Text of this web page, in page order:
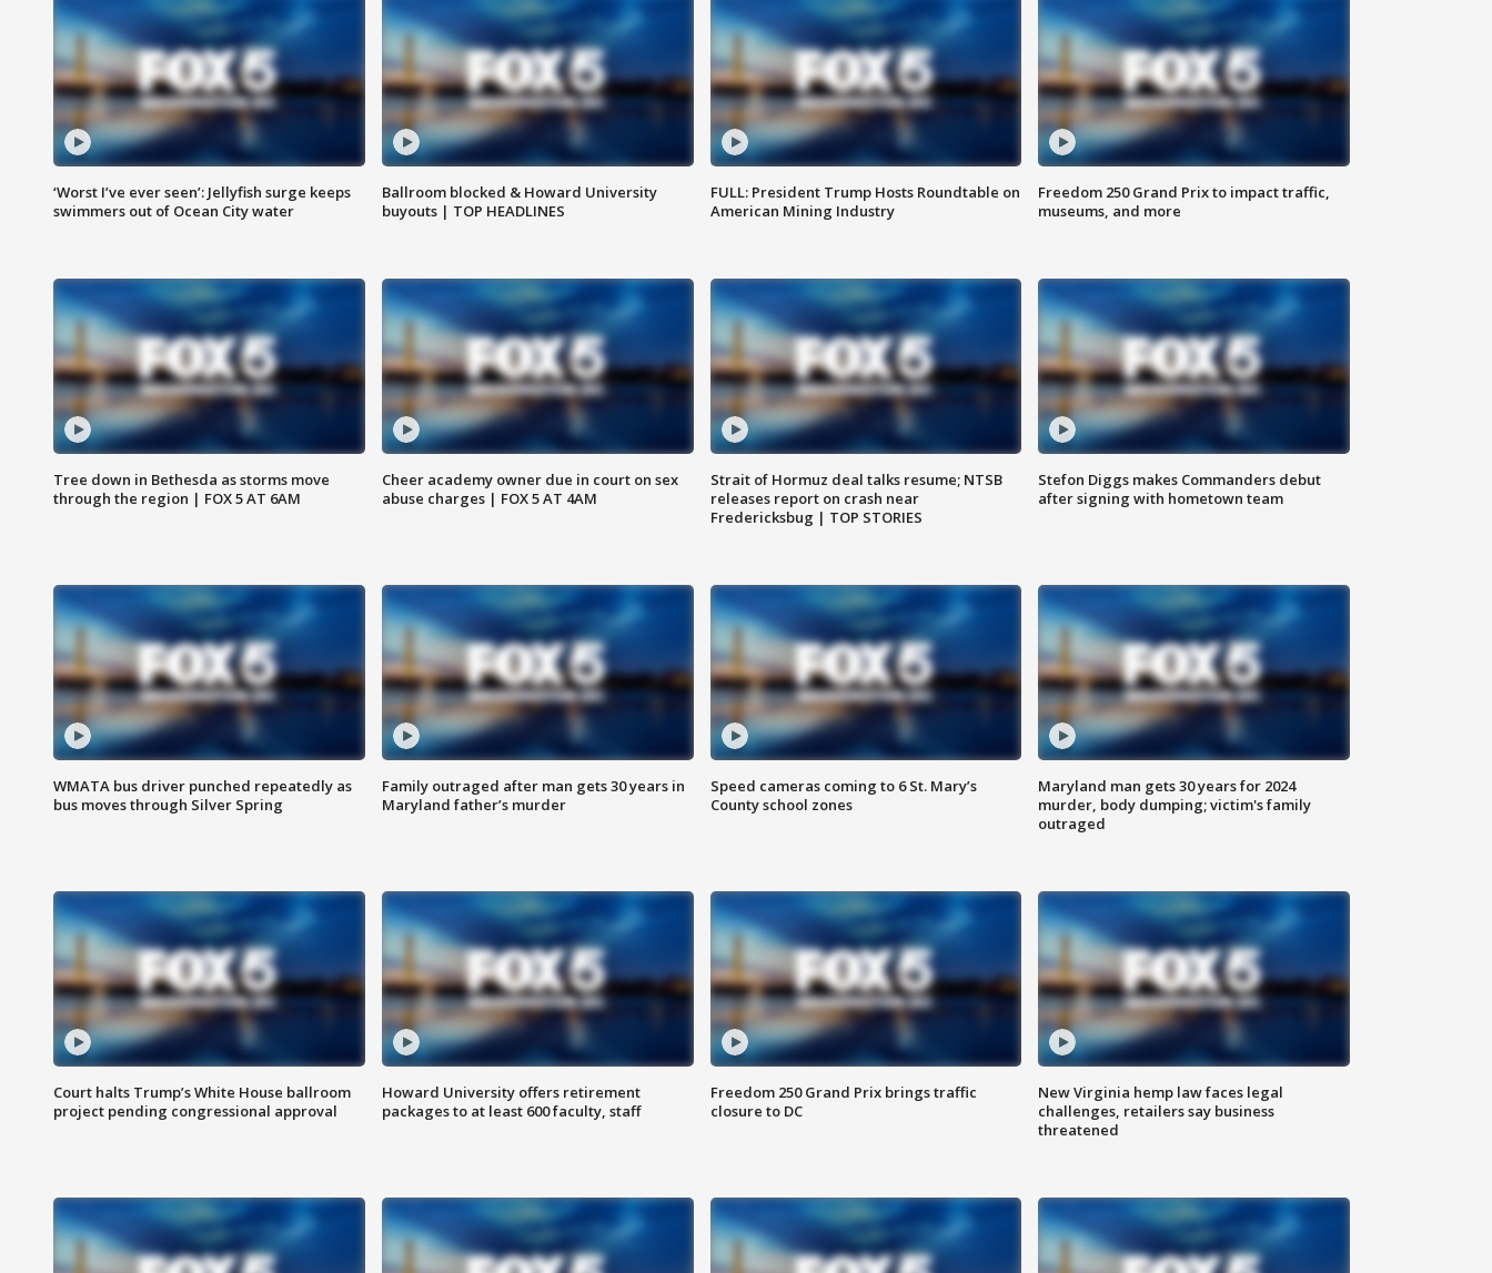
‘Worst I’ve ever seen’: Jellyfish surge keeps
swimmers out of Ocean City water
Ballroom blocked & Howard University
buyouts | TOP HEADLINES
FULL: President Trump Hosts Roundtable on
American Mining Industry
Freedom 250 Grand Prix to impact traffic,
museums, and more
Tree down in Bethesda as storms move
through the region | FOX 5 AT 6AM
Cheer academy owner due in court on sex
abuse charges | FOX 5 AT 4AM
Strait of Hormuz deal talks resume; NTSB
releases report on crash near
Fredericksbug | TOP STORIES
Stefon Diggs makes Commanders debut
after signing with hometown team
WMATA bus driver punched repeatedly as
bus moves through Silver Spring
Family outraged after man gets 30 years in
Maryland father’s murder
Speed cameras coming to 6 St. Mary’s
County school zones
Maryland man gets 30 years for 2024
murder, body dumping; victim's family
outraged
Court halts Trump’s White House ballroom
project pending congressional approval
Howard University offers retirement
packages to at least 600 faculty, staff
Freedom 250 Grand Prix brings traffic
closure to DC
New Virginia hemp law faces legal
challenges, retailers say business
threatened